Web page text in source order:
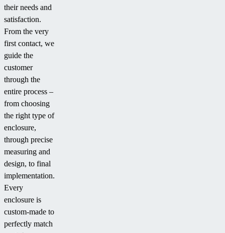
their needs and
satisfaction.
From the very
first contact, we
guide the
customer
through the
entire process –
from choosing
the right type of
enclosure,
through precise
measuring and
design, to final
implementation.
Every
enclosure is
custom-made to
perfectly match